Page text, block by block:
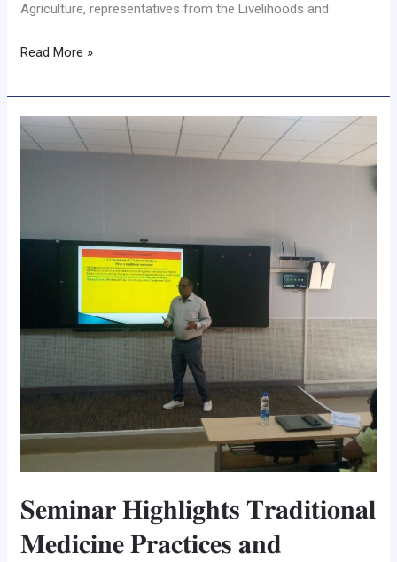
Agriculture, representatives from the Livelihoods and
Read More »
𝐒𝐞𝐦𝐢𝐧𝐚𝐫 𝐇𝐢𝐠𝐡𝐥𝐢𝐠𝐡𝐭𝐬 𝐓𝐫𝐚𝐝𝐢𝐭𝐢𝐨𝐧𝐚𝐥
𝐌𝐞𝐝𝐢𝐜𝐢𝐧𝐞 𝐏𝐫𝐚𝐜𝐭𝐢𝐜𝐞𝐬 𝐚𝐧𝐝
𝐒𝐞𝐦𝐢𝐧𝐚𝐫
𝐇𝐢𝐠𝐡𝐥𝐢𝐠𝐡𝐭𝐬
𝐂𝐨𝐦𝐦𝐮𝐧𝐢𝐭𝐲